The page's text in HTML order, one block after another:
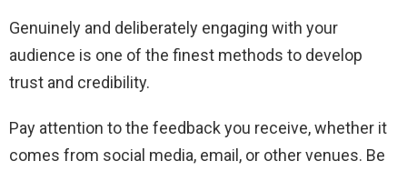
Genuinely and deliberately engaging with your
audience is one of the finest methods to develop
trust and credibility.
Pay attention to the feedback you receive, whether it
comes from social media, email, or other venues. Be